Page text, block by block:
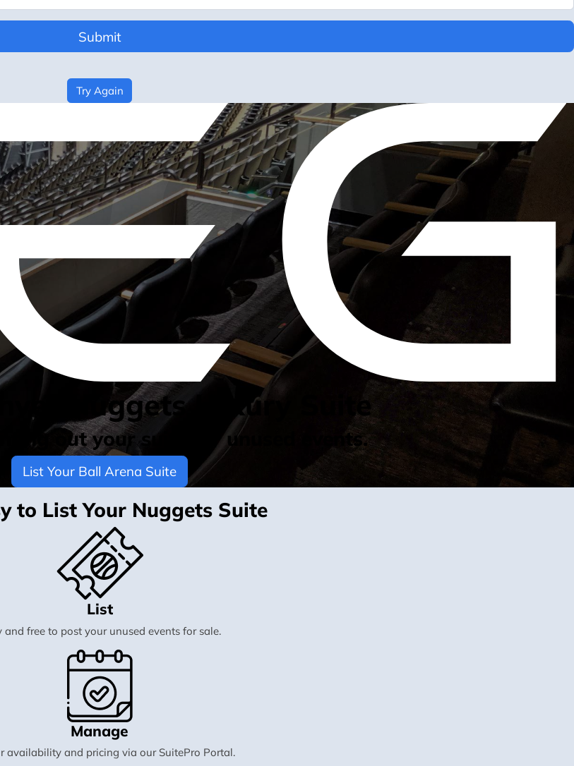
Submit
Try Again
Nuggets Luxury Suite
out your suite for unused events.
List Your Ball Arena Suite
to List Your Nuggets Suite
List
and free to post your unused events for sale.
Manage
availability and pricing via our SuitePro Portal.